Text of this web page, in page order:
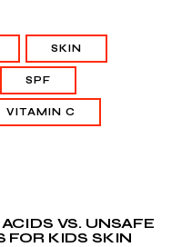
SKIN
SPF
VITAMIN C
VS. UNSAFE
FOR KIDS SKIN